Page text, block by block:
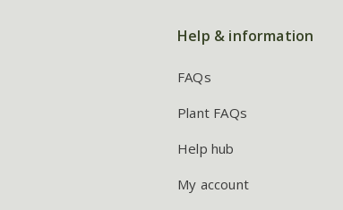
Help & information
FAQs
Plant FAQs
Help hub
My account